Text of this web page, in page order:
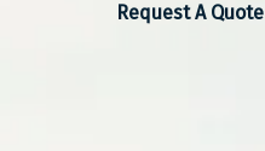
Request A Quote